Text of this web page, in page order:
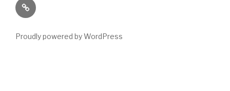
Paranormal
Stuff
Proudly powered by WordPress